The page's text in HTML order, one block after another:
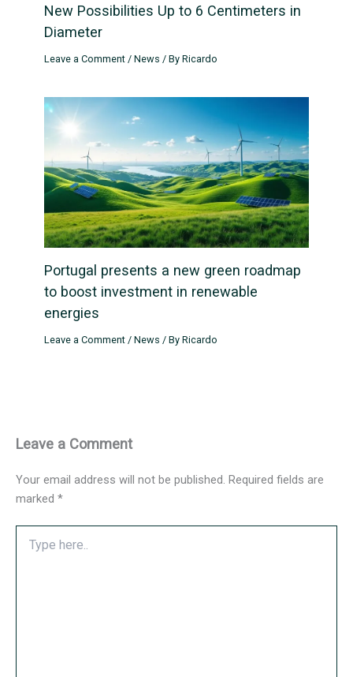
New Possibilities Up to 6 Centimeters in
Diameter
Leave a Comment /News / ByRicardo
Portugal presents a new green roadmap
to boost investment in renewable
energies
Leave a Comment /News / ByRicardo
Leave a Comment
Your email address will not be published. Required fields are
marked *
here..